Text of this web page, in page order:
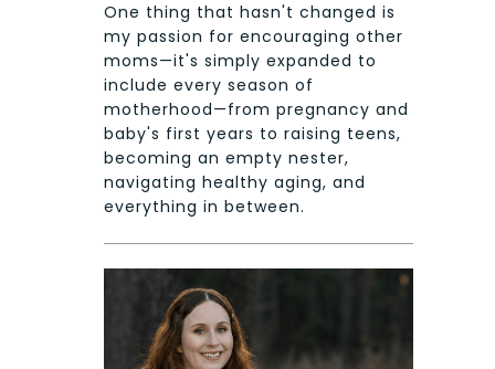
One thing that hasn't changed is
my passion for encouraging other
moms—it's simply expanded to
include every season of
motherhood—from pregnancy and
baby's first years to raising teens,
becoming an empty nester,
navigating healthy aging, and
everything in between.